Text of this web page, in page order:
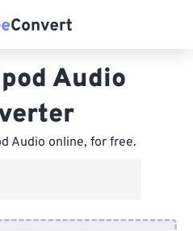
Audio
Audio online, for free.